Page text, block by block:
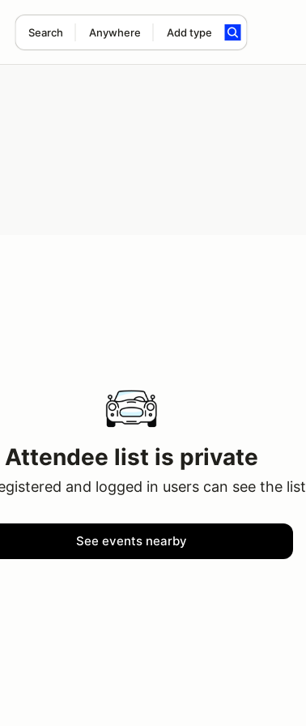
Search Anywhere Add type
Attendee list is private
and logged in users can see the list
See events nearby